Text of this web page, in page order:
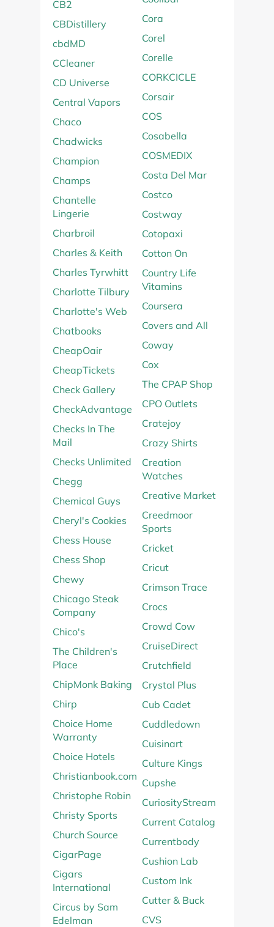
CB2
CBDistillery
cbdMD
CCleaner
CD Universe
Central Vapors
Chaco
Chadwicks
Champion
Champs
Chantelle
Lingerie
Charbroil
Charles & Keith
Charles Tyrwhitt
Charlotte Tilbury
Charlotte's Web
Chatbooks
CheapOair
CheapTickets
Check Gallery
CheckAdvantage
Checks In The
Mail
Checks Unlimited
Chegg
Chemical Guys
Cheryl's Cookies
Chess House
Chess Shop
Chewy
Chicago Steak
Company
Chico's
The Children's
Place
ChipMonk Baking
Chirp
Choice Home
Warranty
Choice Hotels
Christianbook.com
Christophe Robin
Christy Sports
Church Source
CigarPage
Cigars
International
Circus by Sam
Edelman
Cora
Corel
Corelle
CORKCICLE
Corsair
COS
Cosabella
COSMEDIX
Costa Del Mar
Costco
Costway
Cotopaxi
Cotton On
Country Life
Vitamins
Coursera
Covers and All
Coway
Cox
The CPAP Shop
CPO Outlets
Cratejoy
Crazy Shirts
Creation
Watches
Creative Market
Creedmoor
Sports
Cricket
Cricut
Crimson Trace
Crocs
Crowd Cow
CruiseDirect
Crutchfield
Crystal Plus
Cub Cadet
Cuddledown
Cuisinart
Culture Kings
Cupshe
CuriosityStream
Current Catalog
Currentbody
Cushion Lab
Custom Ink
Cutter & Buck
CVS